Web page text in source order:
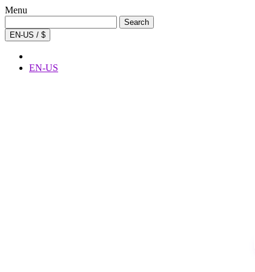
Menu
for:
Search
EN-US / $
EN-US